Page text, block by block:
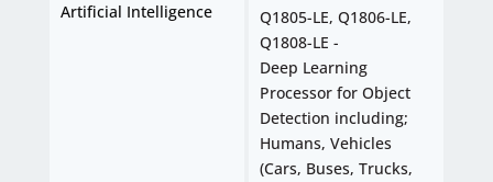
Artificial Intelligence
Q1805-LE, Q1806-LE,
Q1808-LE -
Deep Learning
Processor for Object
Detection including;
Humans, Vehicles
(Cars, Buses, Trucks,